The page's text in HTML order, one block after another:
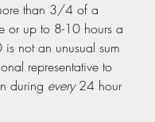
than 3/4 of a
or up to 8-10 hours a
not an unusual sum
representative to
during every 24 hour